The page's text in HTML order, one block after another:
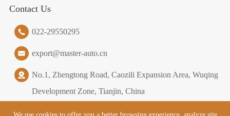
Contact Us
022-29550295
export@master-auto.cn
No.1, Zhengtong Road, Caozili Expansion Area, Wuqing
Development Zone, Tianjin, China